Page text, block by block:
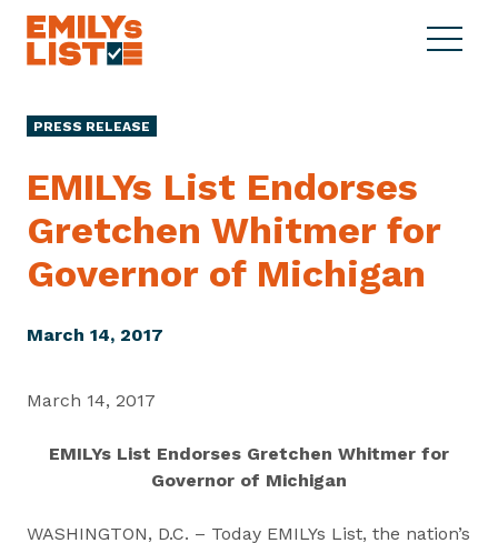
Skip to content
L
i
s
S
u
C
n
PRESS RELEASE
EMILYs List Endorses
Gretchen Whitmer for
Governor of Michigan
March 14, 2017
March 14, 2017
EMILYs List Endorses Gretchen Whitmer for
Governor of Michigan
WASHINGTON, D.C. – Today EMILYs List, the nation’s